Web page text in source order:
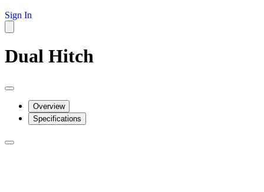
Sign In
Dual Hitch
Overview
Specifications